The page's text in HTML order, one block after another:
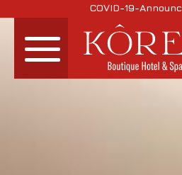
COVID-19-